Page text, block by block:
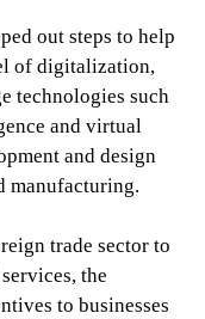
out steps to help
of digitalization,
technologies such
and virtual
and design
manufacturing.
trade sector to
the
to businesses